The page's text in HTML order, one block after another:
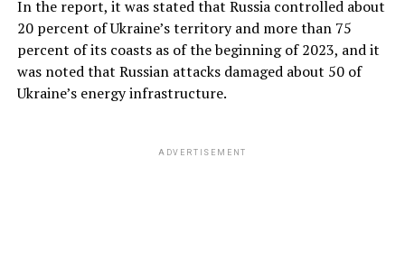
In the report, it was stated that Russia controlled about
20 percent of Ukraine’s territory and more than 75
percent of its coasts as of the beginning of 2023, and it
was noted that Russian attacks damaged about 50 of
Ukraine’s energy infrastructure.
ADVERTISEMENT